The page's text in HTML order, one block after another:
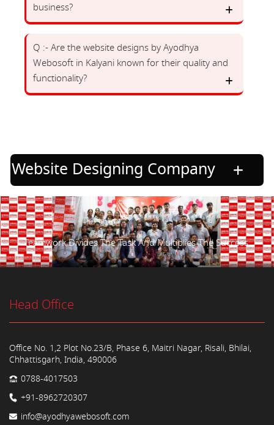
business?
Q :- Are the website designs by Ayodhya
Webosoft in Kalyani known for their quality and
functionality?
Website Designing Company
Teamwork Divides The Task And Multiplies The Success.
Head Office
Office No. 1,2 Plot No.23/B, Phase 6, Maitri Nagar, Risali, Bhilai,
Chhattisgarh, India, 490006
0788-4017503
+91-8962720307
info@ayodhyawebosoft.com